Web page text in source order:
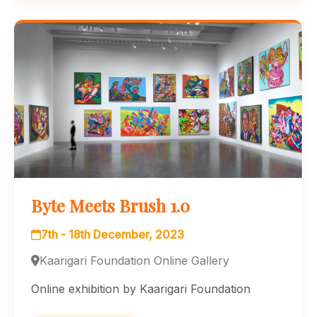
Byte Meets Brush 1.0
7th - 18th December, 2023
Kaarigari Foundation Online Gallery
Online exhibition by Kaarigari Foundation